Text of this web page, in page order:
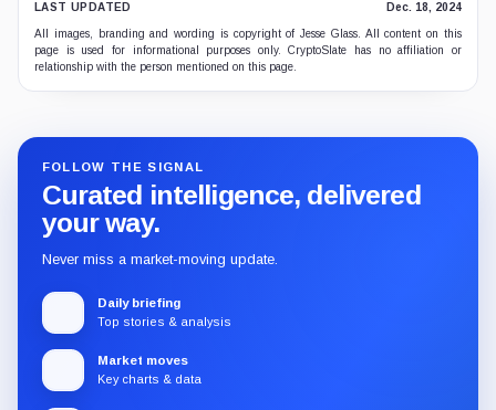
LAST UPDATED Dec. 18, 2024
All images, branding and wording is copyright of Jesse Glass. All content on this
page is used for informational purposes only. CryptoSlate has no affiliation or
relationship with the person mentioned on this page.
FOLLOW THE SIGNAL
Curated intelligence, delivered
your way.
Never miss a market-moving update.
Daily briefing
Top stories & analysis
Market moves
Key charts & data